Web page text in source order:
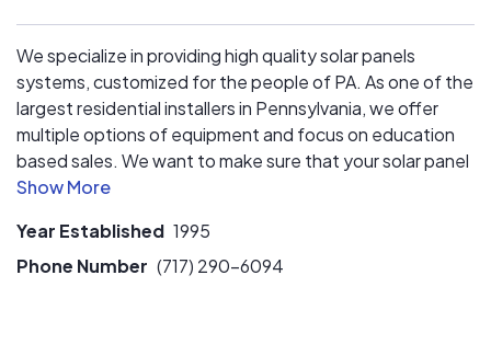
We specialize in providing high quality solar panels
systems, customized for the people of PA. As one of the
largest residential installers in Pennsylvania, we offer
multiple options of equipment and focus on education
based sales. We want to make sure that your solar panel
system is well suited for your needs, now, and in the
We offer multiple financing options and consultation to
Year Established 1995
Phone Number (717) 290-6094